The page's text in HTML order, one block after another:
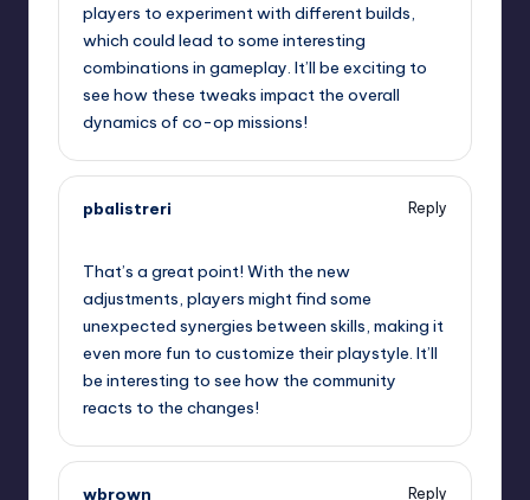
players to experiment with different builds,
which could lead to some interesting
combinations in gameplay. It’ll be exciting to
see how these tweaks impact the overall
dynamics of co-op missions!
pbalistreri
Reply
That’s a great point! With the new
adjustments, players might find some
unexpected synergies between skills, making it
even more fun to customize their playstyle. It’ll
be interesting to see how the community
reacts to the changes!
wbrown
Reply